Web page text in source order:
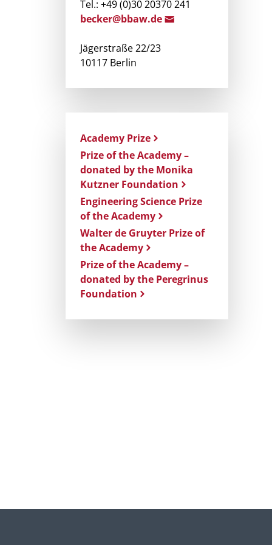
Tel.: +49 (0)30 20370 241
becker@bbaw.de
Jägerstraße 22/23
10117 Berlin
Academy Prize
Prize of the Academy –
donated by the Monika
Kutzner Foundation
Engineering Science Prize
of the Academy
Walter de Gruyter Prize of
the Academy
Prize of the Academy –
donated by the Peregrinus
Foundation